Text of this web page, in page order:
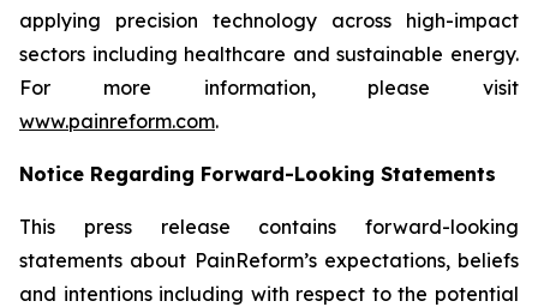
applying precision technology across high-impact
sectors including healthcare and sustainable energy.
For more information, please visit
www.painreform.com.
Notice Regarding Forward-Looking Statements
This press release contains forward-looking
statements about PainReform’s expectations, beliefs
and intentions including with respect to the potential